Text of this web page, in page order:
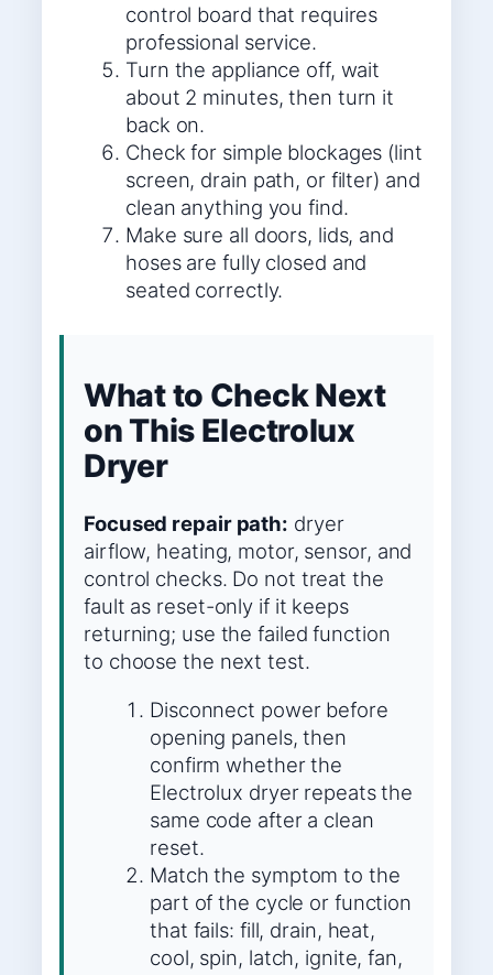
control board that requires
professional service.
Turn the appliance off, wait
about 2 minutes, then turn it
back on.
Check for simple blockages (lint
screen, drain path, or filter) and
clean anything you find.
Make sure all doors, lids, and
hoses are fully closed and
seated correctly.
What to Check Next
on This Electrolux
Dryer
Focused repair path: dryer
airflow, heating, motor, sensor, and
control checks. Do not treat the
fault as reset-only if it keeps
returning; use the failed function
to choose the next test.
Disconnect power before
opening panels, then
confirm whether the
Electrolux dryer repeats the
same code after a clean
reset.
Match the symptom to the
part of the cycle or function
that fails: fill, drain, heat,
cool, spin, latch, ignite, fan,